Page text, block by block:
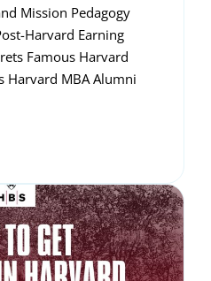
Mission Pedagogy
Harvard Earning
Famous Harvard
Harvard MBA Alumni